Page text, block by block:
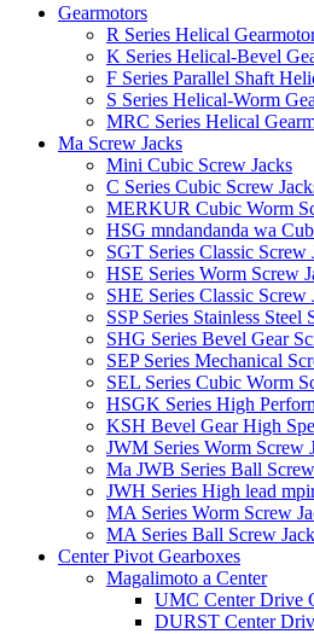
Gearmotors
R Series Helical
K Series Helical-Bevel
F Series Parallel Shaft
S Series Helical-Worm
MRC Series Helical
Ma Screw Jacks
Mini Cubic Screw Jacks
C Series Cubic Screw
MERKUR Cubic Worm
HSG mndandanda wa
SGT Series Classic Screw
HSE Series Worm Screw
SHE Series Classic Screw
SSP Series Stainless Steel
SHG Series Bevel Gear
SEP Series Mechanical
SEL Series Cubic Worm
HSGK Series High
KSH Bevel Gear High
JWM Series Worm Screw
Ma JWB Series Ball
JWH Series High lead
MA Series Worm Screw
MA Series Ball Screw
Center Pivot Gearboxes
Magalimoto a Center
UMC Center Drive
DURST Center